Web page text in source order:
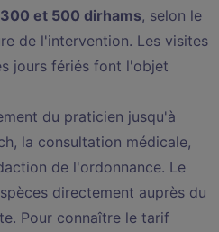
300 et 500 dirhams, selon le
de l'intervention. Les visites
jours fériés font l'objet
du praticien jusqu'à
la consultation médicale,
de l'ordonnance. Le
directement auprès du
Pour connaître le tarif